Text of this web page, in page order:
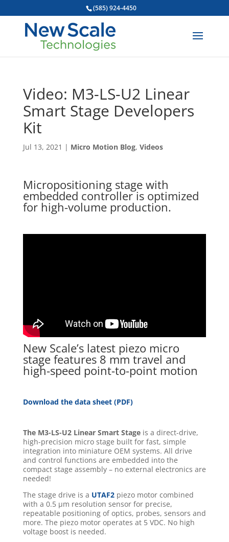
(585) 924-4450
Video: M3-LS-U2 Linear
Smart Stage Developers
Kit
Jul 13, 2021 | Micro Motion Blog, Videos
Micropositioning stage with
embedded controller is optimized
for high-volume production.
New Scale’s latest piezo micro
stage features 8 mm travel and
high-speed point-to-point motion
Download the data sheet (PDF)
The M3-LS-U2 Linear Smart Stageis a direct-drive,
high-precision micro stage built for fast, simple
integration into miniature OEM systems. All drive
and control functions are embedded into the
compact stage assembly – no external electronics are
needed!
The stage drive is a UTAF2piezo motor combined
with a 0.5 μm resolution sensor for precise,
repeatable positioning of optics, probes, sensors and
more. The piezo motor operates at 5 VDC. No high
voltage boost is needed.